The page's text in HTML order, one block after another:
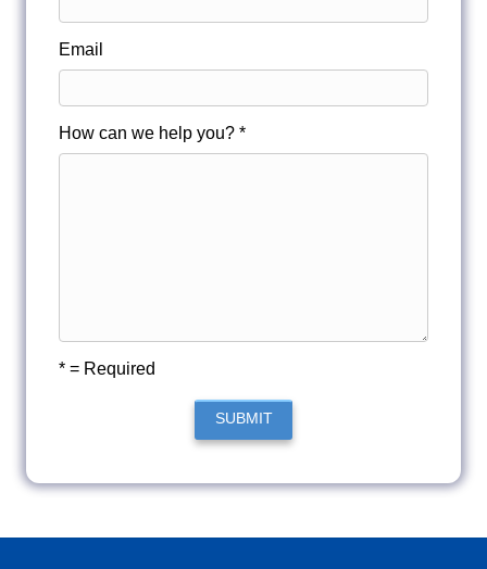
Email
How can we help you? *
* = Required
SUBMIT